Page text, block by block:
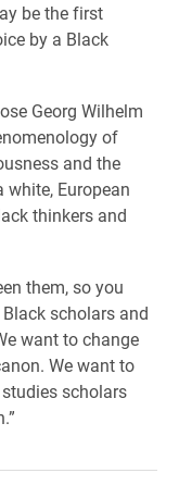
be the first
by a Black
Georg Wilhelm
of
and the
white, European
thinkers and
them, so you
scholars and
want to change
We want to
scholars